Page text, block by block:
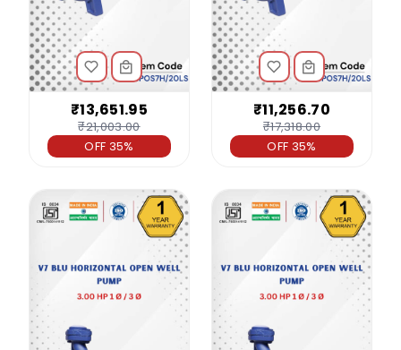
₹13,651.95
₹21,003.00
OFF 35%
₹11,256.70
₹17,318.00
OFF 35%